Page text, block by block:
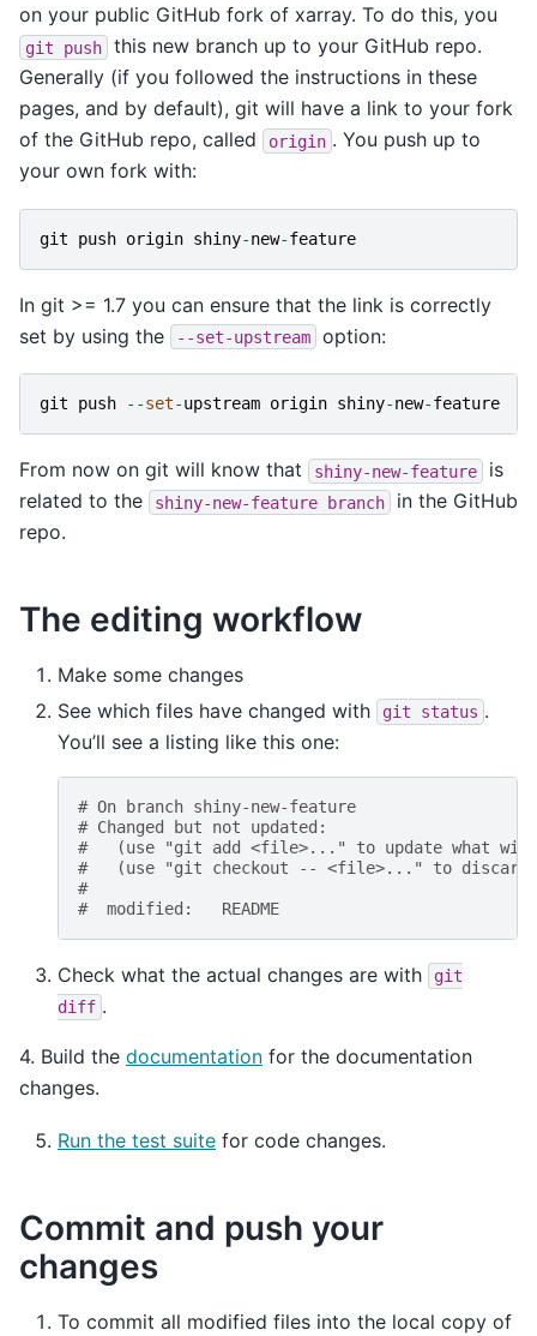
on your public GitHub fork of xarray. To do this, you
git push
this new branch up to your GitHub repo.
Generally (if you followed the instructions in these
pages, and by default), git will have a link to your fork
of the GitHub repo, called
origin . You push up to
your own fork with:
git push origin shiny-new-feature
In git >= 1.7 you can ensure that the link is correctly
set by using the
--set-upstream option:
git push --set-upstream origin shiny-new-feature
From now on git will know that shiny-new-feature
is
related to the
shiny-new-feature branch
in the GitHub
repo.
The editing workflow
Make some changes
See which files have changed with
git status .
You’ll see a listing like this one:
# On branch shiny-new-feature
# Changed but not updated:
#   (use "git add <file>..." to update what will
#   (use "git checkout -- <file>..." to discard
#
#  modified:   README
Check what the actual changes are with
git
diff .
4. Build the documentation for the documentation
changes.
Run the test suite for code changes.
Commit and push your
changes
To commit all modified files into the local copy of